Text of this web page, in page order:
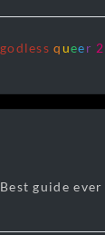
godless queer
Best guide